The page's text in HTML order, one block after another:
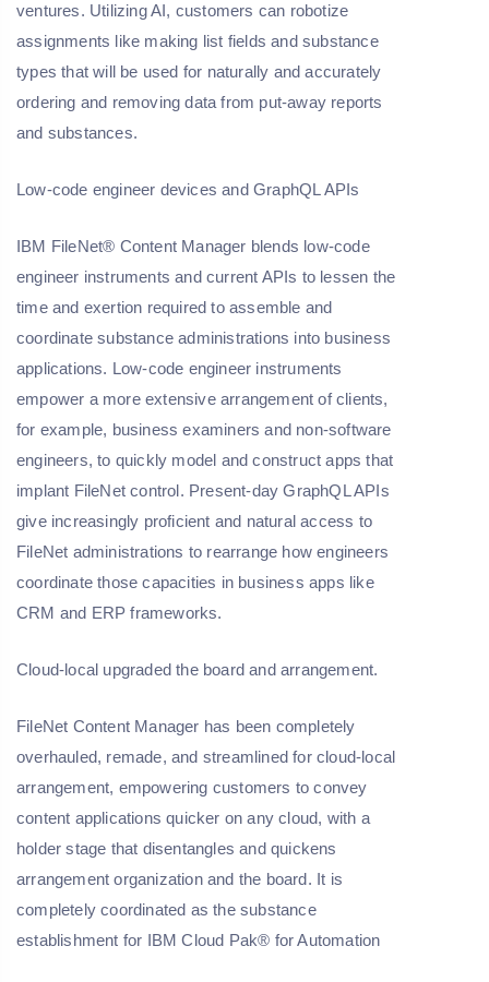
ventures. Utilizing AI, customers can robotize
assignments like making list fields and substance
types that will be used for naturally and accurately
ordering and removing data from put-away reports
and substances.
Low-code engineer devices and GraphQL APIs
IBM FileNet® Content Manager blends low-code
engineer instruments and current APIs to lessen the
time and exertion required to assemble and
coordinate substance administrations into business
applications. Low-code engineer instruments
empower a more extensive arrangement of clients,
for example, business examiners and non-software
engineers, to quickly model and construct apps that
implant FileNet control. Present-day GraphQL APIs
give increasingly proficient and natural access to
FileNet administrations to rearrange how engineers
coordinate those capacities in business apps like
CRM and ERP frameworks.
Cloud-local upgraded the board and arrangement.
FileNet Content Manager has been completely
overhauled, remade, and streamlined for cloud-local
arrangement, empowering customers to convey
content applications quicker on any cloud, with a
holder stage that disentangles and quickens
arrangement organization and the board. It is
completely coordinated as the substance
establishment for IBM Cloud Pak® for Automation